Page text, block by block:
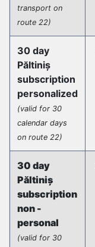
transport on
route 22)
30 day
Păltiniș
subscription
personalized
(valid for 30
calendar days
on route 22)
30 day
Păltiniș
subscription
non -
personal
(valid for 30